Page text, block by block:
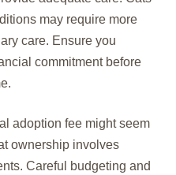
may require more
care. Ensure you
commitment before
adoption fee might seem
ownership involves
Careful budgeting and